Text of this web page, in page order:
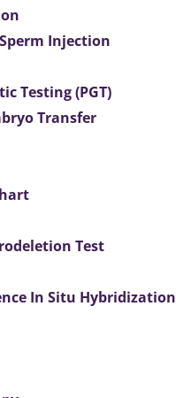
Injection
Testing (PGT)
Transfer
Test
In Situ Hybridization